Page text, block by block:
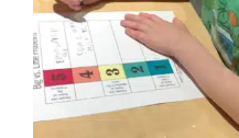
Delays Holidays with
Pediatric Therapy
Processing Challenges
Therapy for Preschoolers
Therapy